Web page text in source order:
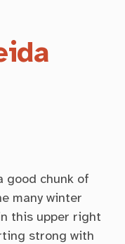
good chunk of
many winter
this upper right
strong with